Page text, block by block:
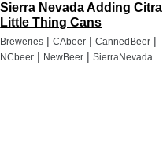
Sierra Nevada Adding Citra
Little Thing Cans
Breweries |CAbeer |CannedBeer |
NCbeer | NewBeer |SierraNevada